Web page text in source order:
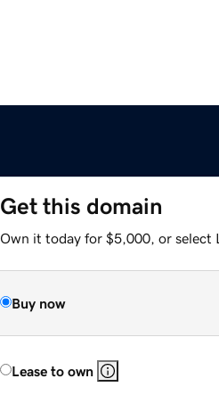
Get this domain
Own it today for $5,000, or select
Buy now
Lease to own